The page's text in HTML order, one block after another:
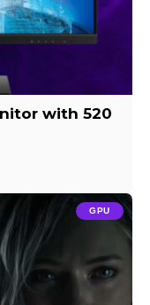
with 520
GPU